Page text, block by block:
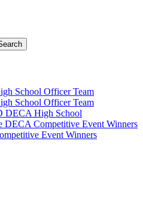
School Officer Team
School Officer Team
DECA High School
DECA Competitive Event Winners
Event Winners